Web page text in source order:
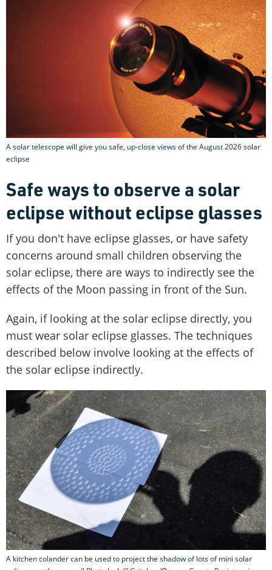
A solar telescope will give you safe, up-close views of the August 2026 solar
eclipse
Safe ways to observe a solar
eclipse without eclipse glasses
If you don't have eclipse glasses, or have safety
concerns around small children observing the
solar eclipse, there are ways to indirectly see the
effects of the Moon passing in front of the Sun.
Again, if looking at the solar eclipse directly, you
must wear solar eclipse glasses. The techniques
described below involve looking at the effects of
the solar eclipse indirectly.
A kitchen colander can be used to project the shadow of lots of mini solar